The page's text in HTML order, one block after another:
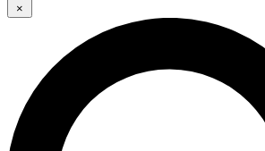
JOIN FREE
LIVE SCIENCE PRO
Unlimited access to our exclusive features,
×